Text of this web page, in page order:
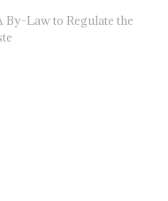
Law to Regulate the